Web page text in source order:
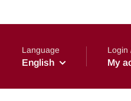
Language
English
Login
My